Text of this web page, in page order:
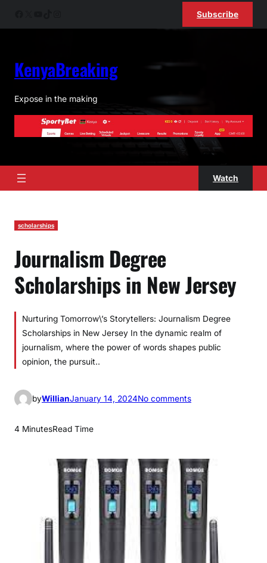
Subscribe
KenyaBreaking
Expose in the making
Watch
scholarships
Journalism Degree
Scholarships in New Jersey
Nurturing Tomorrow\’s Storytellers: Journalism Degree
Scholarships in New Jersey In the dynamic realm of
journalism, where the power of words shapes public
opinion, the pursuit..
byWillianJanuary 14, 2024No commentso
r
n
a
l
i
4 MinutesRead Time